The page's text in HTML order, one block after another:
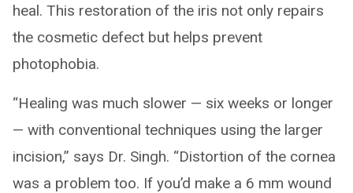
heal. This restoration of the iris not only repairs
the cosmetic defect but helps prevent
photophobia.
“Healing was much slower — six weeks or longer
— with conventional techniques using the larger
incision,” says Dr. Singh. “Distortion of the cornea
was a problem too. If you’d make a 6 mm wound